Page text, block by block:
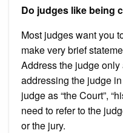
Do judges like being
Most judges want you
make very brief
Address the judge only
addressing the judge
judge as “the Court”,
need to refer to the
or the jury.